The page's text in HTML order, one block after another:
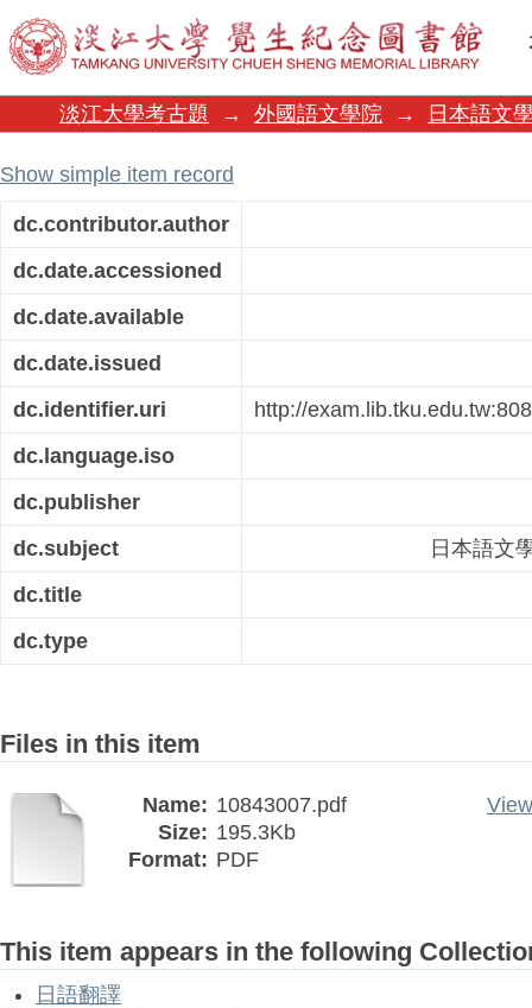
108日語翻譯
淡江大學考古題 → 外國語文學院 → 日本語文
Show simple item record
dc.contributor.author
dc.date.accessioned
dc.date.available
dc.date.issued
dc.identifier.uri
http://
dc.language.iso
dc.publisher
dc.subject
日本語文
dc.title
dc.type
Files in this item
Name: 10843007.pdf
Size: 195.3Kb
Format: PDF
This item appears in the following
日語翻譯